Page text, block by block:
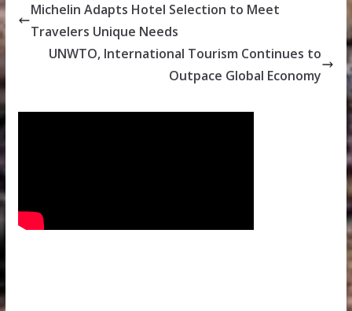
Michelin Adapts Hotel Selection to Meet
Travelers Unique Needs
UNWTO, International Tourism Continues to
Outpace Global Economy